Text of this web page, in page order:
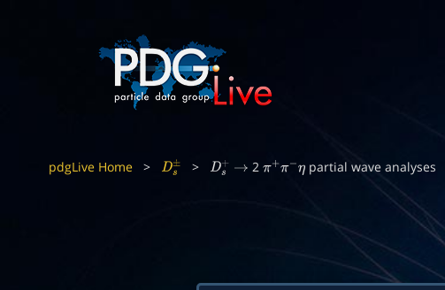
pdgLive Home > Ds± > Ds+ → 2 π+ π− η partial wave analyses